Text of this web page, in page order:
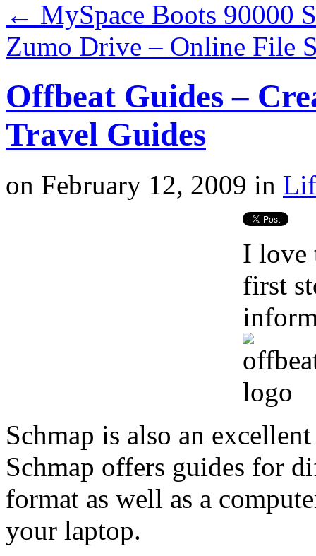
← MySpace Boots 90000
Zumo Drive – Online File
Offbeat Guides –
Travel Guides
on February 12, 2009 in
I love
first
Schmap is also an
Schmap offers guides for
format as well as a
your laptop.